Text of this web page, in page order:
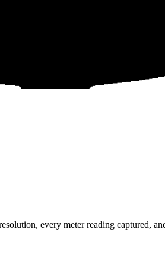
every meter reading captured,